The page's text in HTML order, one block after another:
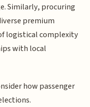
Similarly, procuring
premium
logistical complexity
with local
how passenger